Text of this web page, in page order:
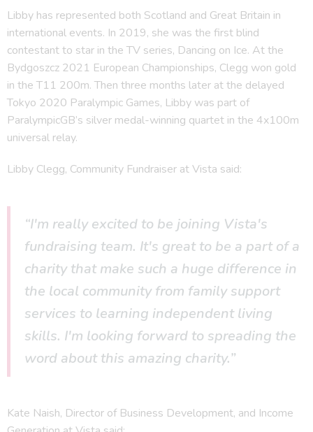
Libby has represented both Scotland and Great Britain in
international events. In 2019, she was the first blind
contestant to star in the TV series, Dancing on Ice. At the
Bydgoszcz 2021 European Championships, Clegg won gold
in the T11 200m. Then three months later at the delayed
Tokyo 2020 Paralympic Games, Libby was part of
ParalympicGB’s silver medal-winning quartet in the 4x100m
universal relay.
Libby Clegg, Community Fundraiser at Vista said:
“I'm really excited to be joining Vista's
fundraising team. It's great to be a part of a
charity that make such a huge difference in
the local community from family support
services to learning independent living
skills. I'm looking forward to spreading the
word about this amazing charity.”
Kate Naish, Director of Business Development, and Income